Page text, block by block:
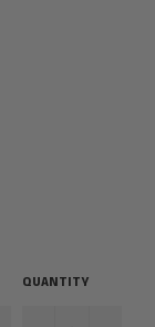
QUANTITY